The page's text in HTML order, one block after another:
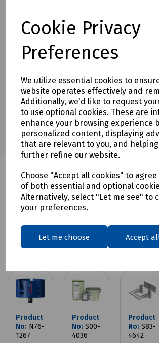
Cookie Privacy
Preferences
We utilize essential cookies to
website operates effectively and
Additionally, we'd like to request
to use optional cookies. These are
enhance your browsing experience
personalized content, displaying
that are relevant to you, and
further refine our website.
Choose "Accept all cookies" to
of both essential and optional
Alternatively, select "Let me see" to
your preferences.
Let me choose Accept
Download S83 4508 Ultima
Guide
Related products
Product
No: N76-
1267
Product
No: S00-
4036
Product
No: S83-
4642